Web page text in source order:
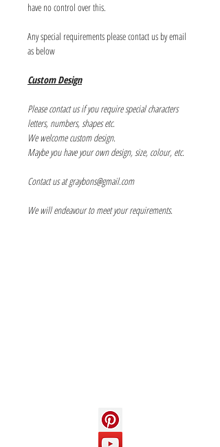
have no control over this.
Any special requirements please contact us by email
as below
Custom Design
Please contact us if you require special characters
letters, numbers, shapes etc.
We welcome custom design.
Maybe you have your own design, size, colour, etc.
Contact us at graybons@gmail.com
We will endeavour to meet your requirements.